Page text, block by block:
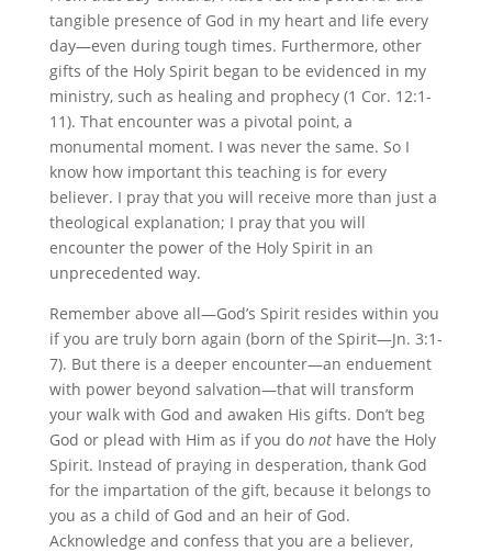
tangible presence of God in my heart and life every
day—even during tough times. Furthermore, other
gifts of the Holy Spirit began to be evidenced in my
ministry, such as healing and prophecy (1 Cor. 12:1-
11). That encounter was a pivotal point, a
monumental moment. I was never the same. So I
know how important this teaching is for every
believer. I pray that you will receive more than just a
theological explanation; I pray that you will
encounter the power of the Holy Spirit in an
unprecedented way.
Remember above all—God’s Spirit resides within you
if you are truly born again (born of the Spirit—Jn. 3:1-
7). But there is a deeper encounter—an enduement
with power beyond salvation—that will transform
your walk with God and awaken His gifts. Don’t beg
God or plead with Him as if you do nothave the Holy
Spirit. Instead of praying in desperation, thank God
for the impartation of the gift, because it belongs to
you as a child of God and an heir of God.
Acknowledge and confess that you are a believer,